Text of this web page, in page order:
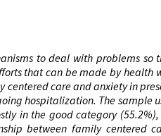
to deal with problems so
that can be made by health
care and anxiety in
hospitalization. The sample
in the good category
between family centered